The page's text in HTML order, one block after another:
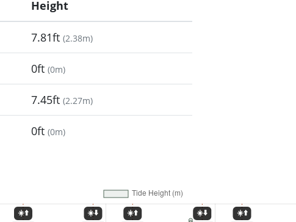
Height
7.81ft (2.38m)
0ft (0m)
7.45ft (2.27m)
0ft (0m)